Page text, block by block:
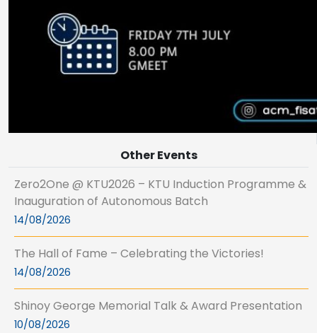
Other Events
Zero2One @ KTU2026 – KTU Induction Programme &
Inauguration of Autonomous Batch
14/08/2026
The Hall of Fame – Celebrating the Victories!
14/08/2026
Shinoy George Memorial Talk & Award Presentation
10/08/2026